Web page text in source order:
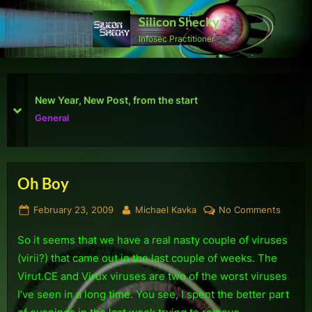
Skip
content
Silicon Shecky
Infosec Practitioner
First Defcon – The results
prev
next
Tag:
Security
Oh Boy
Posted
February 23, 2009 By
Michael Kavka No Comments
Boy
So it seems that we have a real nasty couple of viruses
(virii?) that came out in the last couple of weeks. The
Virut.CE and Virux viruses are two of the worst viruses
I’ve seen in a long time. You see, I spent the better part